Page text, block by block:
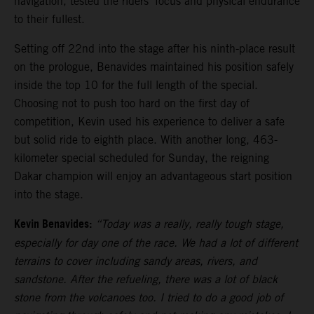
to their fullest.
Setting off 22nd into the stage after his ninth-place result
on the prologue, Benavides maintained his position safely
inside the top 10 for the full length of the special.
Choosing not to push too hard on the first day of
competition, Kevin used his experience to deliver a safe
but solid ride to eighth place. With another long, 463-
kilometer special scheduled for Sunday, the reigning
Dakar champion will enjoy an advantageous start position
into the stage.
Kevin Benavides: “Today was a really, really tough stage,
especially for day one of the race. We had a lot of different
terrains to cover including sandy areas, rivers, and
sandstone. After the refueling, there was a lot of black
stone from the volcanoes too. I tried to do a good job of